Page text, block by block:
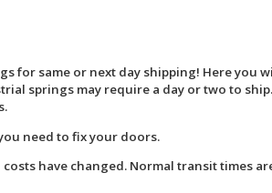
for same or next day shipping! Here you
springs may require a day or two to
need to fix your doors.
costs have changed. Normal transit times